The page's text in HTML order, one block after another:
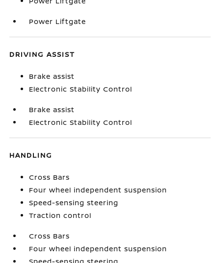
Power Liftgate
DRIVING ASSIST
Brake assist
Electronic Stability Control
Brake assist
Electronic Stability Control
HANDLING
Cross Bars
Four wheel independent suspension
Speed-sensing steering
Traction control
Cross Bars
Four wheel independent suspension